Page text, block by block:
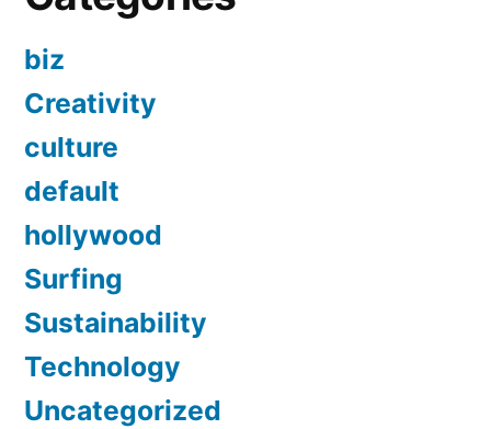
biz
Creativity
culture
default
hollywood
Surfing
Sustainability
Technology
Uncategorized